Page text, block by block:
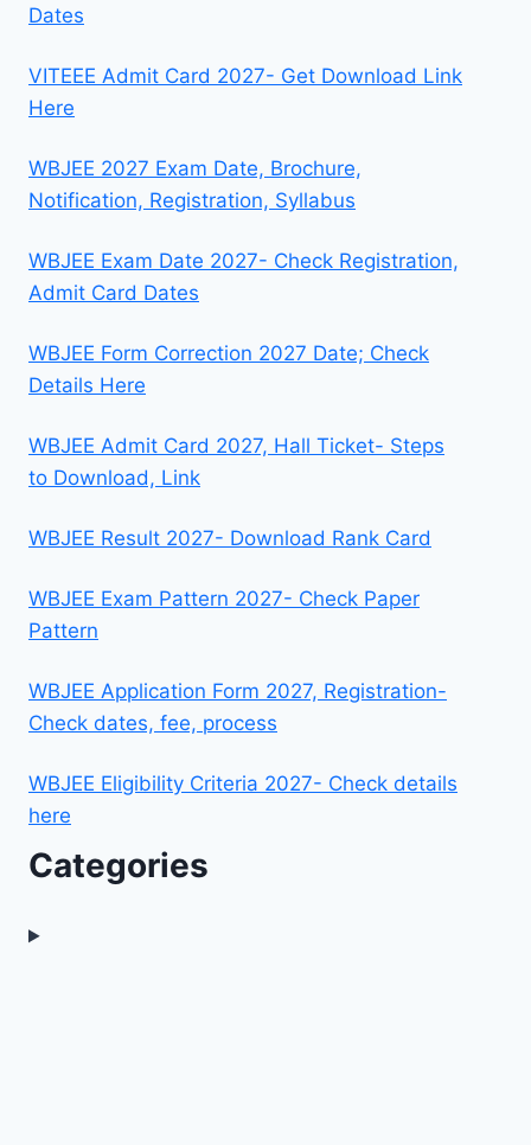
Dates
VITEEE Admit Card 2027- Get Download Link
Here
WBJEE 2027 Exam Date, Brochure,
Notification, Registration, Syllabus
WBJEE Exam Date 2027- Check Registration,
Admit Card Dates
WBJEE Form Correction 2027 Date; Check
Details Here
WBJEE Admit Card 2027, Hall Ticket- Steps
to Download, Link
WBJEE Result 2027- Download Rank Card
WBJEE Exam Pattern 2027- Check Paper
Pattern
WBJEE Application Form 2027, Registration-
Check dates, fee, process
WBJEE Eligibility Criteria 2027- Check details
here
Categories